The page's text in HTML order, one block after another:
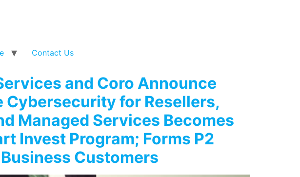
Contact Us
and Coro Announce
for Resellers,
Managed Services Becomes
Invest Program; Forms P2
Customers